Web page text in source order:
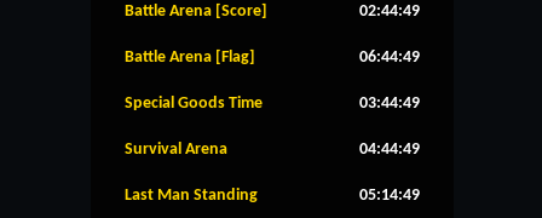
Battle Arena [Score] 02:44:49
Battle Arena [Flag] 06:44:49
Special Goods Time 03:44:49
Survival Arena 04:44:49
Last Man Standing 05:14:49